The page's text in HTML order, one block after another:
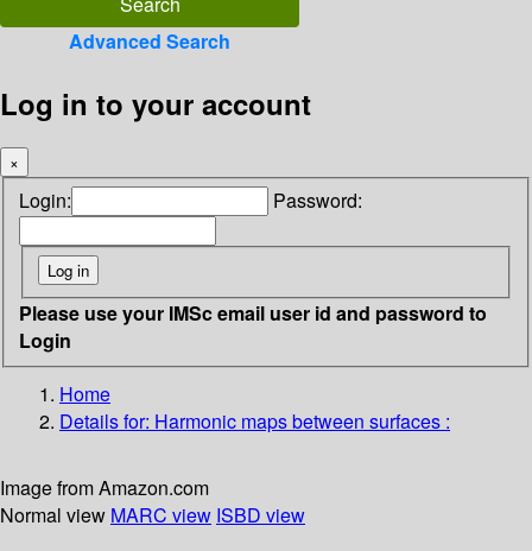
Advanced Search
Log in to your account
×
Login: Password:
Please use your IMSc email user id and password to
Login
Home
Details for: Harmonic maps between surfaces :
Image from Amazon.com
Normal view MARC view ISBD view